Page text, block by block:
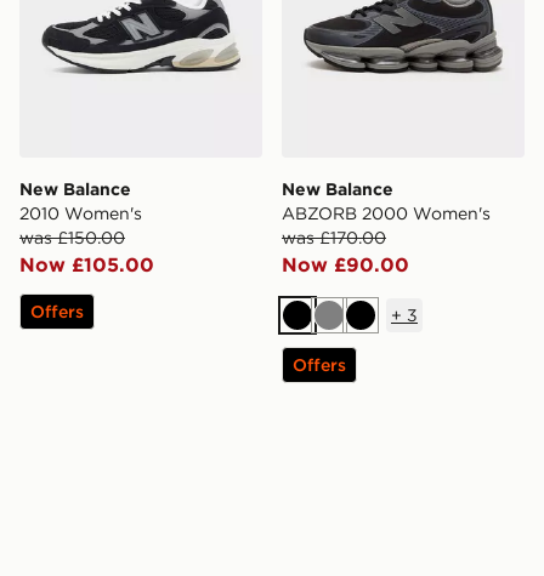
New Balance
2010 Women's
was £150.00
Now £105.00
Offers
New Balance
ABZORB 2000 Women's
was £170.00
Now £90.00
BlackGreyBlack
+ 3
Offers